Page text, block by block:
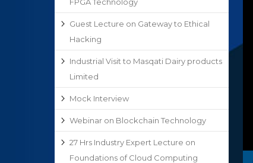
Guest Lecture on Gateway to Ethical
Hacking
Industrial Visit to Masqati Dairy products
Limited
Mock Interview
Webinar on Blockchain Technology
27 Hrs Industry Expert Lecture on
Foundations of Cloud Computing